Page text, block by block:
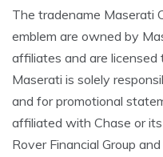
The tradename Maserati
emblem are owned by
affiliates and are licensed
Maserati is solely
and for promotional
affiliated with Chase or
Rover Financial Group